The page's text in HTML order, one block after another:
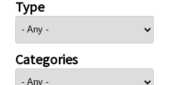
Type
Categories